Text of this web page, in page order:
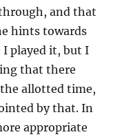
and that
hints towards
I played it, but I
that there
allotted time,
by that. In
appropriate